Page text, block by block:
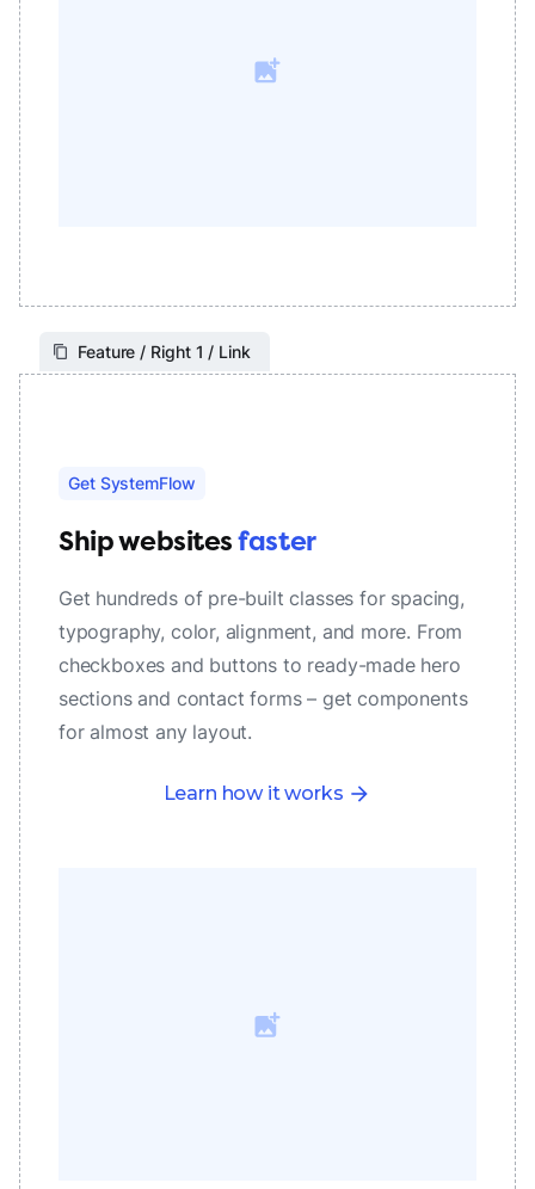
Feature / Right 1 / Link
Get SystemFlow
Ship websitesfaster
Get hundreds of pre-built classes for spacing,
typography, color, alignment, and more. From
checkboxes and buttons to ready-made hero
sections and contact forms – get components
for almost any layout.
Learn how it works arrow_forward